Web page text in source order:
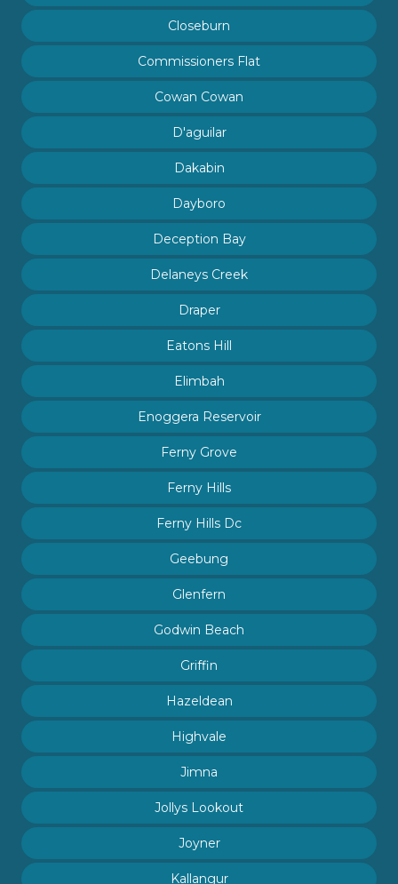
Closeburn
Commissioners Flat
Cowan Cowan
D'aguilar
Dakabin
Dayboro
Deception Bay
Delaneys Creek
Draper
Eatons Hill
Elimbah
Enoggera Reservoir
Ferny Grove
Ferny Hills
Ferny Hills Dc
Geebung
Glenfern
Godwin Beach
Griffin
Hazeldean
Highvale
Jimna
Jollys Lookout
Joyner
Kallangur